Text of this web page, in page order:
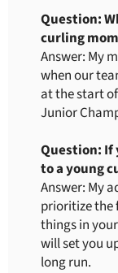
Question:
curling
Answer: My
when our
at the start
Junior
Question: If
to a young
Answer: My
prioritize the
things in
will set you
long run.